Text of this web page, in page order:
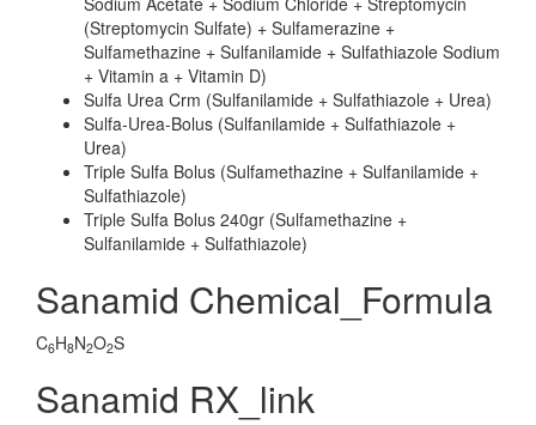
(Streptomycin Sulfate) + Sulfamerazine +
Sulfamethazine + Sulfanilamide + Sulfathiazole Sodium
+ Vitamin a + Vitamin D)
Sulfa Urea Crm (Sulfanilamide + Sulfathiazole + Urea)
Sulfa-Urea-Bolus (Sulfanilamide + Sulfathiazole +
Urea)
Triple Sulfa Bolus (Sulfamethazine + Sulfanilamide +
Sulfathiazole)
Triple Sulfa Bolus 240gr (Sulfamethazine +
Sulfanilamide + Sulfathiazole)
Sanamid Chemical_Formula
C6H8N2O2S
Sanamid RX_link